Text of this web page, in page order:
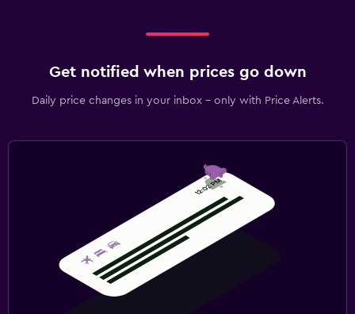
Get notified when prices go down
Daily price changes in your inbox - only with Price Alerts.